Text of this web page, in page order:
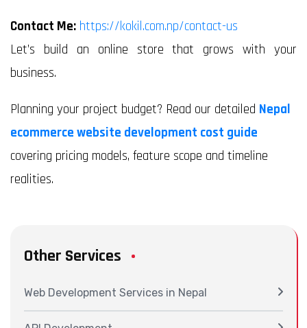
Contact Me: https://kokil.com.np/contact-us
Let’s build an online store that grows with your
business.
Planning your project budget? Read our detailed Nepal
ecommerce website development cost guide
covering pricing models, feature scope and timeline
realities.
Other Services
Web Development Services in Nepal